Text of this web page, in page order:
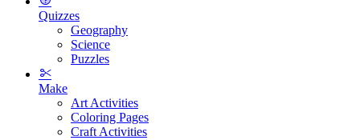
Quizzes
Geography
Science
Puzzles
Make
Art Activities
Coloring Pages
Craft Activities